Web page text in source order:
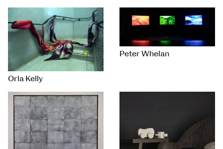
Orla Kelly
Peter Whelan